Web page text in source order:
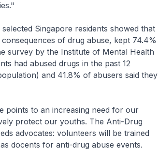
Singapore residents showed that
of drug abuse, kept 74.4%
survey by the Institute of Mental Health
had abused drugs in the past 12
and 41.8% of abusers said they
points to an increasing need for our
protect our youths. The Anti-Drug
advocates: volunteers will be trained
docents for anti-drug abuse events.